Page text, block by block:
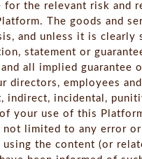
the relevant risk and
The goods and
and unless it is clearly
statement or
all implied
directors, employees
incidental,
your use of this
not limited to any error
using the content (or